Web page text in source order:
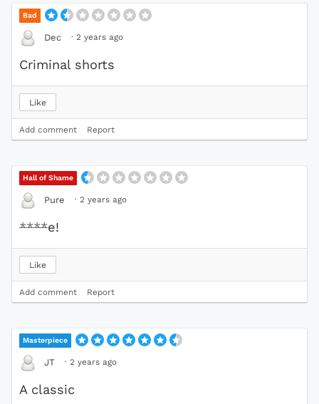
Bad
Dec · 2 years ago
Criminal shorts
Like
Add comment Report
Hall of Shame
Pure · 2 years ago
****e!
Like
Add comment Report
Masterpiece
JT · 2 years ago
A classic